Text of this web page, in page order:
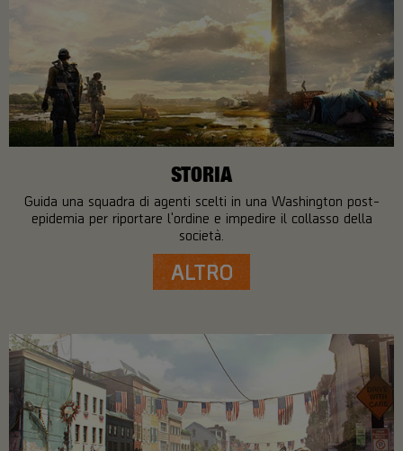
STORIA
Guida una squadra di agenti scelti in una Washington post-
epidemia per riportare l'ordine e impedire il collasso della
società.
ALTRO